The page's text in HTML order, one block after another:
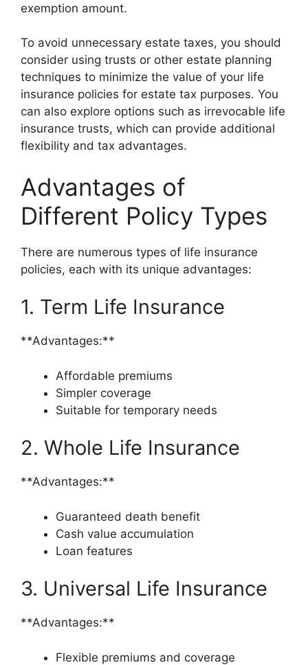
exemption amount.
To avoid unnecessary estate taxes, you should
consider using trusts or other estate planning
techniques to minimize the value of your life
insurance policies for estate tax purposes. You
can also explore options such as irrevocable life
insurance trusts, which can provide additional
flexibility and tax advantages.
Advantages of
Different Policy Types
There are numerous types of life insurance
policies, each with its unique advantages:
1. Term Life Insurance
**Advantages:**
Affordable premiums
Simpler coverage
Suitable for temporary needs
2. Whole Life Insurance
**Advantages:**
Guaranteed death benefit
Cash value accumulation
Loan features
3. Universal Life Insurance
**Advantages:**
Flexible premiums and coverage